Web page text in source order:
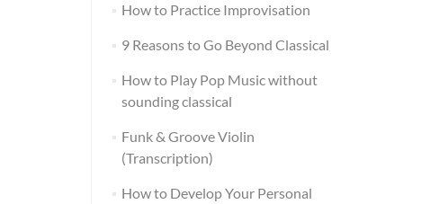
How to Practice Improvisation
9 Reasons to Go Beyond Classical
How to Play Pop Music without
sounding classical
Funk & Groove Violin
(Transcription)
How to Develop Your Personal